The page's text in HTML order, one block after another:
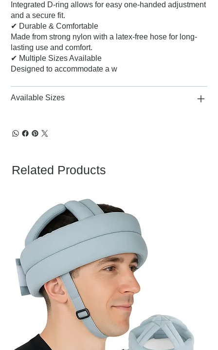
Integrated D-ring allows for easy one-handed adjustment
and a secure fit.
✔ Durable & Comfortable
Made from strong nylon with a latex-free hose for long-
lasting use and comfort.
✔ Multiple Sizes Available
Designed to accommodate a w
Available Sizes
Related Products